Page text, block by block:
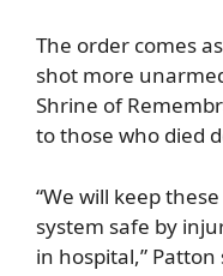
The order comes
shot more
Shrine of
to those who died
“We will keep
system safe by
in hospital,” Patton